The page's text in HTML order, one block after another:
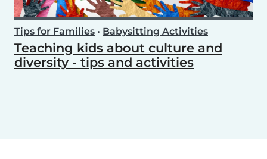
Tips for Families • Babysitting Activities
Teaching kids about culture and
diversity - tips and activities